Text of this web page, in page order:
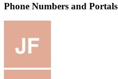
Phone Numbers and Portals